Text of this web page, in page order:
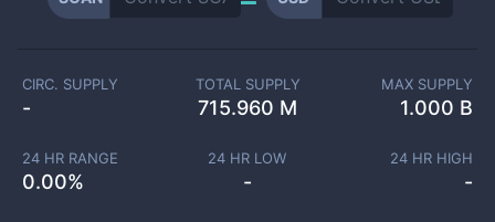
CIRC. SUPPLY
-
TOTAL SUPPLY
715.960 M
MAX SUPPLY
1.000 B
24 HR RANGE
0.00%
24 HR LOW
-
24 HR HIGH
-